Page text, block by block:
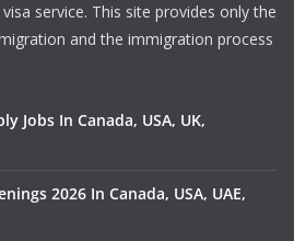
service. This site provides only the
and the immigration process
Jobs In Canada, USA, UK,
2026 In Canada, USA, UAE,